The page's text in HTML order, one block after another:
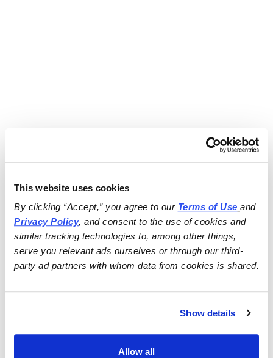
This website uses cookies
By clicking “Accept,” you agree to our Terms of Use
and
Privacy Policy, and consent to the use of cookies and
similar tracking technologies to, among other things,
serve you relevant ads ourselves or through our third-
party ad partners with whom data from cookies is shared.
Show details
Allow all